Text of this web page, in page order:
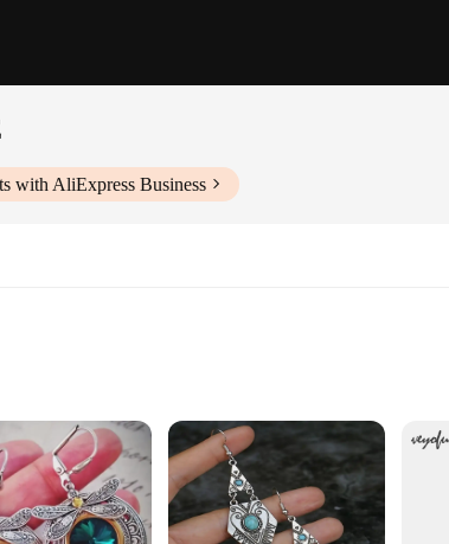
with AliExpress Business
SRERLTONGWIRE Dangle Earrings. These earrings are